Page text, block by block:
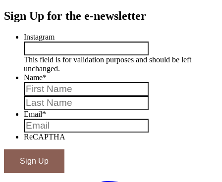
Sign Up for the e-newsletter
Instagram
This field is for validation purposes and should be left
unchanged.
Name*
Email*
ReCAPTHA